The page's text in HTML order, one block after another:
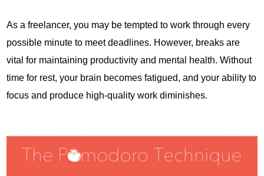
As a freelancer, you may be tempted to work through every
possible minute to meet deadlines. However, breaks are
vital for maintaining productivity and mental health. Without
time for rest, your brain becomes fatigued, and your ability to
focus and produce high-quality work diminishes.